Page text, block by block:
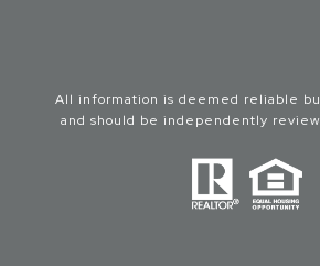
All information is deemed reliable
and should be independently